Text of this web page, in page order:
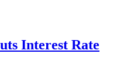
Interest Rate